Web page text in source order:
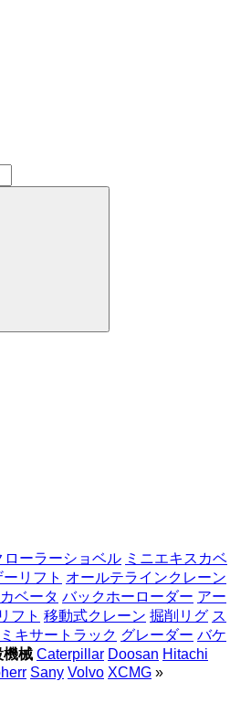
ローラーショベル ミニエキスカベ
ーリフト オールテラインクレーン
ベータ バックホーローダー アー
フト 移動式クレーン 掘削リグ ス
キサートラック グレーダー バケ
機械 Caterpillar Doosan Hitachi
Sany Volvo XCMG »